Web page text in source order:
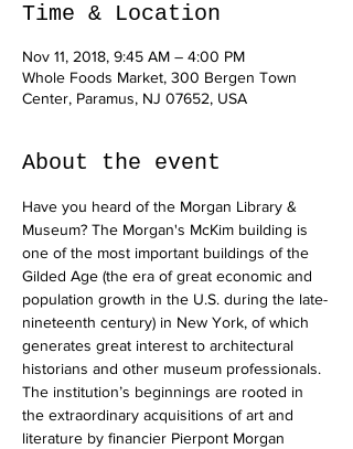
Time & Location
Nov 11, 2018, 9:45 AM – 4:00 PM
Whole Foods Market, 300 Bergen Town
Center, Paramus, NJ 07652, USA
About the event
Have you heard of the Morgan Library &
Museum? The Morgan's McKim building is
one of the most important buildings of the
Gilded Age (the era of great economic and
population growth in the U.S. during the late-
nineteenth century) in New York, of which
generates great interest to architectural
historians and other museum professionals.
The institution’s beginnings are rooted in
the extraordinary acquisitions of art and
literature by financier Pierpont Morgan